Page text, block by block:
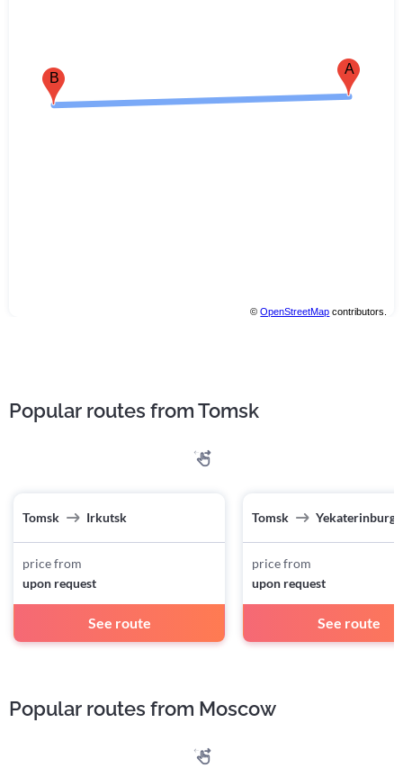
B
A
©OpenStreetMap contributors.
Popular routes from Tomsk
Tomsk Irkutsk
price from
upon request
See route
Tomsk Yekaterinburg
price from
upon request
See route
Popular routes from Moscow